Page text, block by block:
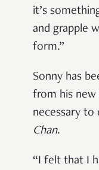
it’s
and grapple
form.”
Sonny has
from his new
necessary
Chan.
“I felt that I